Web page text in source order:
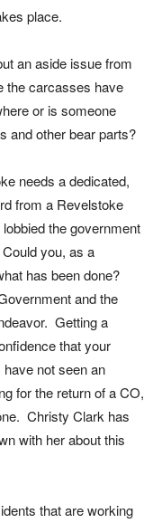
place.
an aside issue from
the carcasses have
or is someone
and other bear parts?
needs a dedicated,
from a Revelstoke
the government
you, as a
has been done?
and the
Getting a
that your
not seen an
for the return of a CO,
Christy Clark has
with her about this
that are working